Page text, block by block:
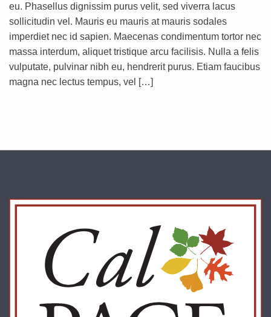
eu. Phasellus dignissim purus velit, sed viverra lacus
sollicitudin vel. Mauris eu mauris at mauris sodales
imperdiet nec id sapien. Maecenas condimentum tortor nec
massa interdum, aliquet tristique arcu facilisis. Nulla a felis
vulputate, pulvinar nibh eu, hendrerit purus. Etiam faucibus
magna nec lectus tempus, vel […]